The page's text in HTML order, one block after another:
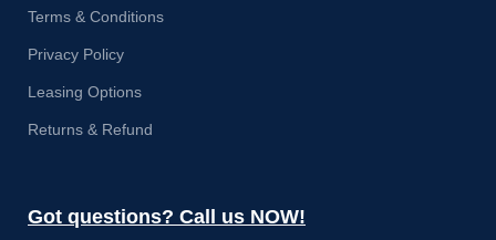
Terms & Conditions
Privacy Policy
Leasing Options
Returns & Refund
Got questions? Call us NOW!